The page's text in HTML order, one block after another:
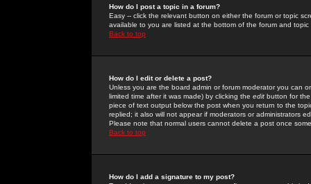
How do I post a topic in a forum?
Easy -- click the relevant button on either the forum or topic
available to you are listed at the bottom of the forum and
Back to top
How do I edit or delete a post?
Unless you are the board admin or forum moderator you can
limited time after it was made) by clicking the edit button for
piece of text output below the post when you return to the
replied; it also will not appear if moderators or administrators
Please note that normal users cannot delete a post once
Back to top
How do I add a signature to my post?